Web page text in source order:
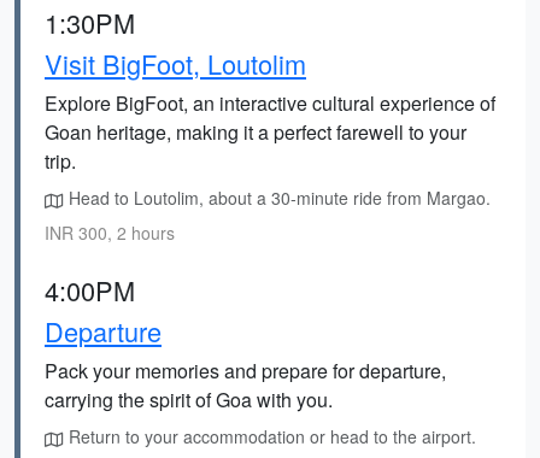
1:30PM
Visit BigFoot, Loutolim
Explore BigFoot, an interactive cultural experience of
Goan heritage, making it a perfect farewell to your
trip.
Head to Loutolim, about a 30-minute ride from Margao.
INR 300, 2 hours
4:00PM
Departure
Pack your memories and prepare for departure,
carrying the spirit of Goa with you.
Return to your accommodation or head to the airport.